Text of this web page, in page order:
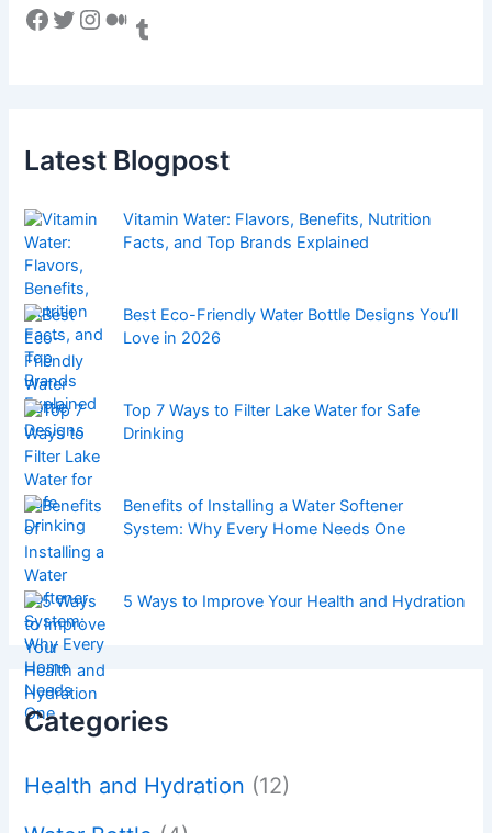
Facebook Twitter InstagramMedium Tumblr
Latest Blogpost
Vitamin Water: Flavors, Benefits, Nutrition
Facts, and Top Brands Explained
Best Eco-Friendly Water Bottle Designs You’ll
Love in 2026
Top 7 Ways to Filter Lake Water for Safe
Drinking
Benefits of Installing a Water Softener
System: Why Every Home Needs One
5 Ways to Improve Your Health and Hydration
Categories
Health and Hydration (12)